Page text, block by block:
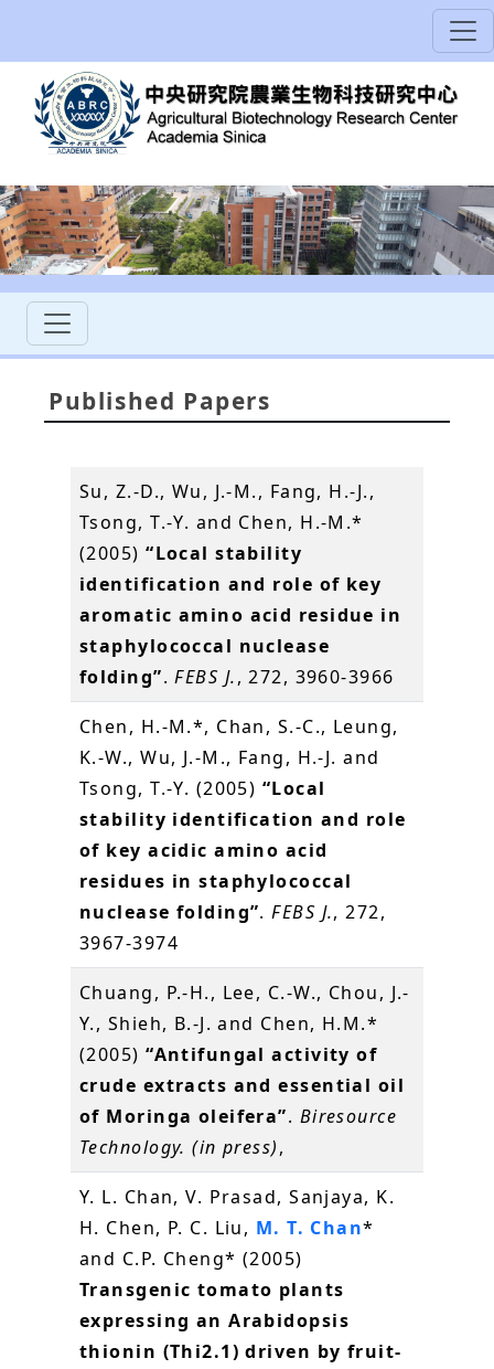
Published Papers
Su, Z.-D., Wu, J.-M., Fang, H.-J.,
Tsong, T.-Y. and Chen, H.-M.*
(2005)“Local stability
identification and role of key
aromatic amino acid residue in
staphylococcal nuclease
folding”.FEBS J., 272, 3960-3966
Chen, H.-M.*, Chan, S.-C., Leung,
K.-W., Wu, J.-M., Fang, H.-J. and
Tsong, T.-Y. (2005) “Local
stability identification and role
of key acidic amino acid
residues in staphylococcal
nuclease folding”.FEBS J., 272,
3967-3974
Chuang, P.-H., Lee, C.-W., Chou, J.-
Y., Shieh, B.-J. and Chen, H.M.*
(2005)“Antifungal activity of
crude extracts and essential oil
of Moringa oleifera”. Biresource
Technology. (in press),
Y. L. Chan, V. Prasad, Sanjaya, K.
H. Chen, P. C. Liu, M. T. Chan*
and C.P. Cheng* (2005)
Transgenic tomato plants
expressing an Arabidopsis
thionin (Thi2.1) driven by fruit-